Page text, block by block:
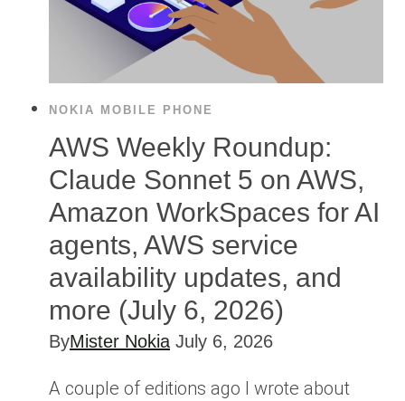
NOKIA MOBILE PHONE
AWS Weekly Roundup:
Claude Sonnet 5 on AWS,
Amazon WorkSpaces for AI
agents, AWS service
availability updates, and
more (July 6, 2026)
ByMister Nokia July 6, 2026
A couple of editions ago I wrote about